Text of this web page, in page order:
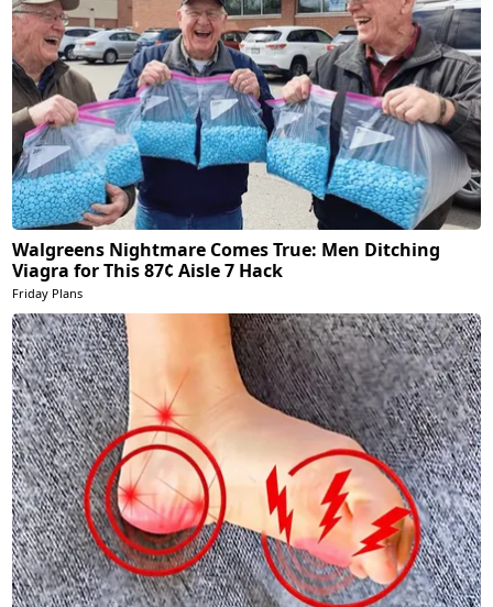
Walgreens Nightmare Comes True: Men Ditching
Viagra for This 87¢ Aisle 7 Hack
Friday Plans